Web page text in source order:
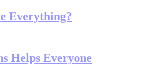
Everything?
Helps Everyone